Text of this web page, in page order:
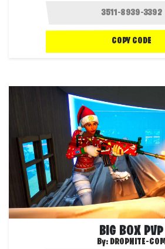
COPY CODE
BIG BOX PVP
By: DROPNITE-COM